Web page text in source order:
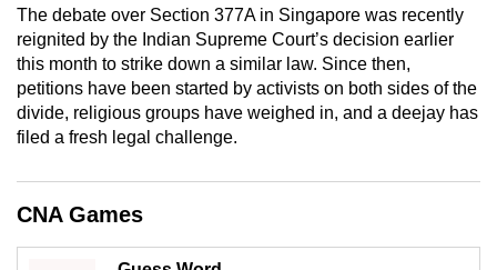
The debate over Section 377A in Singapore was recently
reignited by the Indian Supreme Court’s decision earlier
this month to strike down a similar law. Since then,
petitions have been started by activists on both sides of the
divide, religious groups have weighed in, and a deejay has
filed a fresh legal challenge.
CNA Games
mobile
app.
Upgraded
but
issues?
Contact